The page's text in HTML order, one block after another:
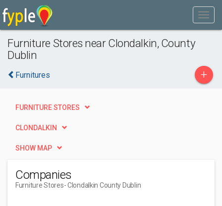
Furniture Stores near Clondalkin, County
Dublin
Furnitures +
FURNITURE STORES
CLONDALKIN
SHOW MAP
Companies
Furniture Stores- Clondalkin County Dublin